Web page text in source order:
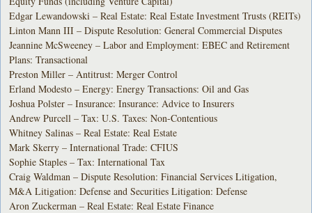
Edgar Lewandowski – Real Estate: Real Estate Investment Trusts (REITs)
Linton Mann III – Dispute Resolution: General Commercial Disputes
Jeannine McSweeney – Labor and Employment: EBEC and Retirement
Plans: Transactional
Preston Miller – Antitrust: Merger Control
Erland Modesto – Energy: Energy Transactions: Oil and Gas
Joshua Polster – Insurance: Insurance: Advice to Insurers
Andrew Purcell – Tax: U.S. Taxes: Non-Contentious
Whitney Salinas – Real Estate: Real Estate
Mark Skerry – International Trade: CFIUS
Sophie Staples – Tax: International Tax
Craig Waldman – Dispute Resolution: Financial Services Litigation,
M&A Litigation: Defense and Securities Litigation: Defense
Aron Zuckerman – Real Estate: Real Estate Finance